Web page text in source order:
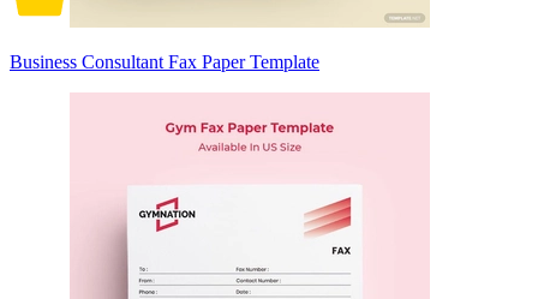
Business Consultant Fax Paper Template